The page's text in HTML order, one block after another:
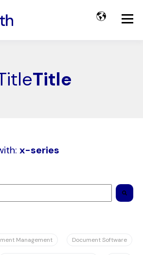
Title
x-series
de recherche auquel est associée
Management Document Software